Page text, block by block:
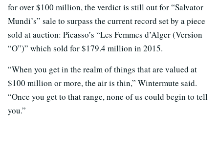
for over $100 million, the verdict is still out for “Salvator
Mundi’s” sale to surpass the current record set by a piece
sold at auction: Picasso’s “Les Femmes d’Alger (Version
“O”)” which sold for $179.4 million in 2015.
“When you get in the realm of things that are valued at
$100 million or more, the air is thin,” Wintermute said.
“Once you get to that range, none of us could begin to tell
you.”